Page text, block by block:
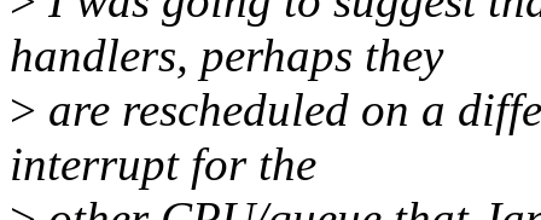
handlers, perhaps they
> are rescheduled on a
interrupt for the